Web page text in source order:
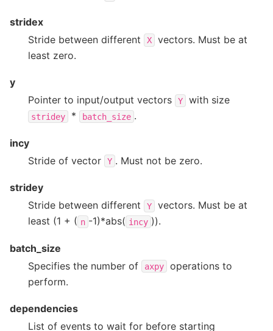
stridex
Stride between different
X
vectors. Must be at
least zero.
y
Pointer to input/output vectors
Y with size
stridey * batch_size .
incy
Stride of vector
Y . Must not be zero.
stridey
Stride between different
Y
vectors. Must be at
least (1 + ( n -1)*abs( incy )).
batch_size
Specifies the number of
axpy
operations to
perform.
dependencies
List of events to wait for before starting